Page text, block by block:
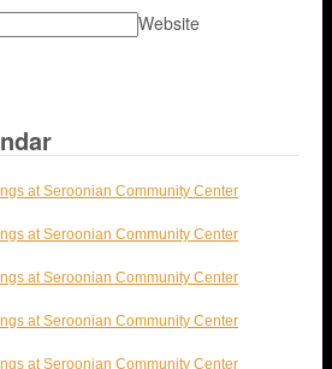
Website
at Seroonian Community Center
at Seroonian Community Center
at Seroonian Community Center
at Seroonian Community Center
at Seroonian Community Center